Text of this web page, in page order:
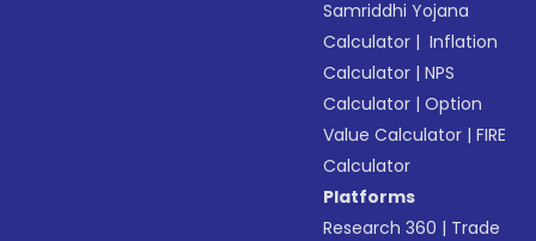
Samriddhi Yojana
Calculator | Inflation
Calculator |NPS
Calculator |Option
Value Calculator |FIRE
Calculator
Platforms
Research 360 | Trade